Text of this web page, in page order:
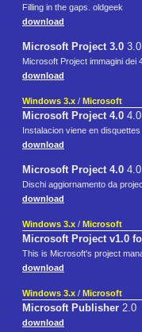
Filling in the gaps. oldgeek
download
Microsoft Project 3.0 3.0
Microsoft Project immagini dei
download
Windows 3.x / Microsoft
Microsoft Project 4.0 4.0
Instalacion viene en
download
Microsoft Project 4.0 4.0
Dischi aggiornamento da
download
Windows 3.x / Microsoft
Microsoft Project v1.0
This is Microsoft's project
download
Windows 3.x / Microsoft
Microsoft Publisher 2.0
download